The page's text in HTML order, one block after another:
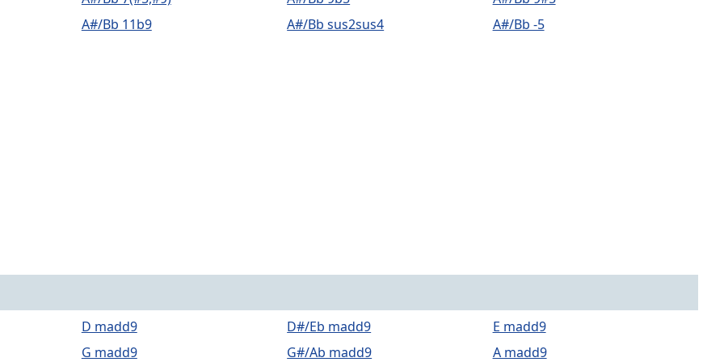
A#/Bb 11b9
A#/Bb sus2sus4 A#/Bb -5
D madd9 D#/Eb madd9
E madd9
G madd9
G#/Ab madd9 A madd9